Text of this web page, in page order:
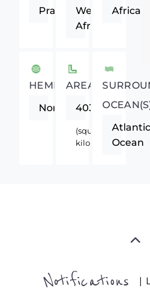
Praia
Western
Africa
Africa
HEMISPHERE
Northern
AREA
4033
(square
kilometers)
Atlantic
Ocean
Notifications |